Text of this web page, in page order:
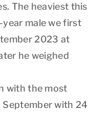
The heaviest this
year male we first
2023 at
he weighed
with the most
with 24